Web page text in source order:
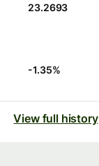
23.2693
-1.35%
View full history